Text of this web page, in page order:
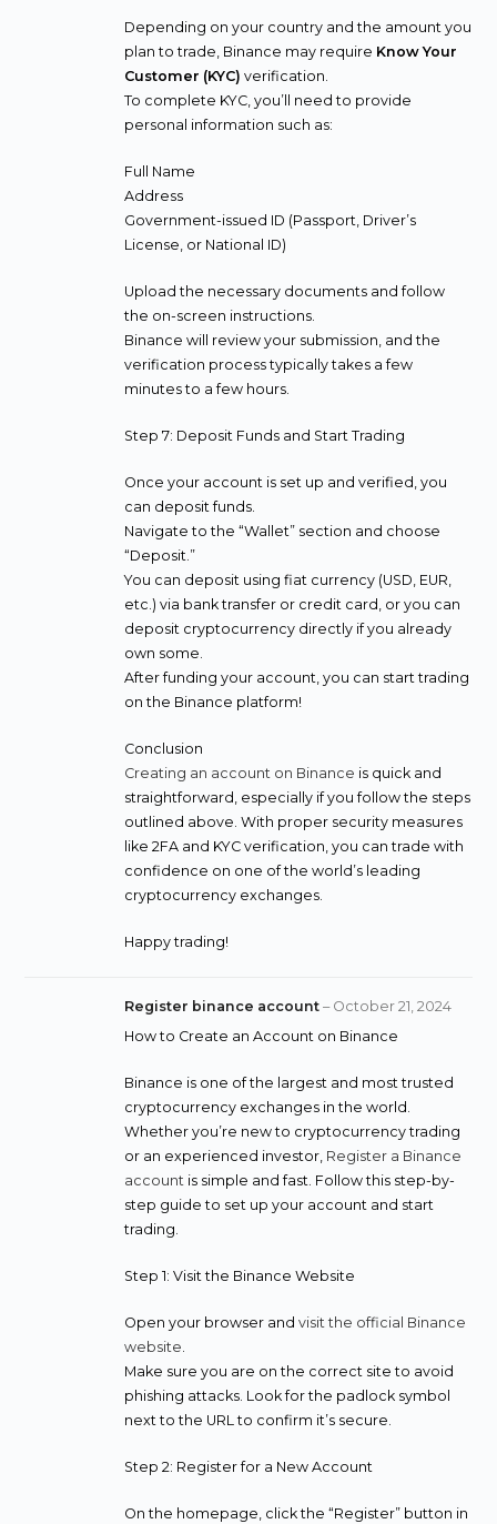
Depending on your country and the amount you
plan to trade, Binance may require Know Your
Customer (KYC) verification.
To complete KYC, you’ll need to provide
personal information such as:
Full Name
Address
Government-issued ID (Passport, Driver’s
License, or National ID)
Upload the necessary documents and follow
the on-screen instructions.
Binance will review your submission, and the
verification process typically takes a few
minutes to a few hours.
Step 7: Deposit Funds and Start Trading
Once your account is set up and verified, you
can deposit funds.
Navigate to the “Wallet” section and choose
“Deposit.”
You can deposit using fiat currency (USD, EUR,
etc.) via bank transfer or credit card, or you can
deposit cryptocurrency directly if you already
own some.
After funding your account, you can start trading
on the Binance platform!
Conclusion
Creating an account on Binance is quick and
straightforward, especially if you follow the steps
outlined above. With proper security measures
like 2FA and KYC verification, you can trade with
confidence on one of the world’s leading
cryptocurrency exchanges.
Happy trading!
Register binance account– October 21, 2024
How to Create an Account on Binance
Binance is one of the largest and most trusted
cryptocurrency exchanges in the world.
Whether you’re new to cryptocurrency trading
or an experienced investor, Register a Binance
account is simple and fast. Follow this step-by-
step guide to set up your account and start
trading.
Step 1: Visit the Binance Website
Open your browser andvisit the official Binance
website.
Make sure you are on the correct site to avoid
phishing attacks. Look for the padlock symbol
next to the URL to confirm it’s secure.
Step 2: Register for a New Account
On the homepage, click the “Register” button in